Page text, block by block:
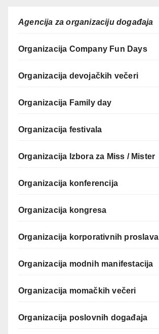
Agencija za organizaciju događaja
Organizacija Company Fun Days
Organizacija devojačkih večeri
Organizacija Family day
Organizacija festivala
Organizacija Izbora za Miss / Mister
Organizacija konferencija
Organizacija kongresa
Organizacija korporativnih proslava
Organizacija modnih manifestacija
Organizacija momačkih večeri
Organizacija poslovnih događaja